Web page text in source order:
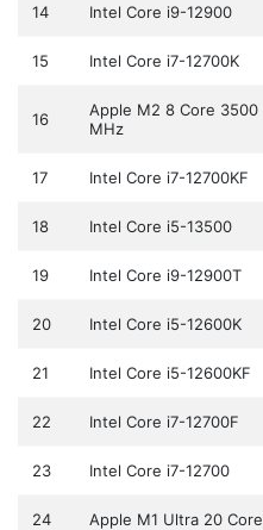
14 Intel Core i9-12900
15 Intel Core i7-12700K
16
Apple M2 8 Core 3500
MHz
17 Intel Core i7-12700KF
18 Intel Core i5-13500
19 Intel Core i9-12900T
20 Intel Core i5-12600K
21 Intel Core i5-12600KF
22 Intel Core i7-12700F
23 Intel Core i7-12700
24 Apple M1 Ultra 20 Core